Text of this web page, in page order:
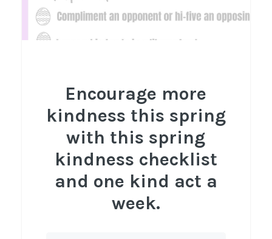
Encourage more
kindness this spring
with this spring
kindness checklist
and one kind act a
week.